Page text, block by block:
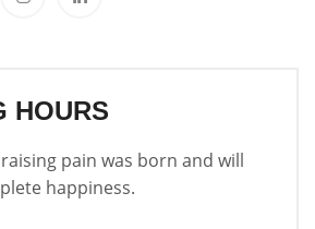
HOURS
pain was born and will
happiness.